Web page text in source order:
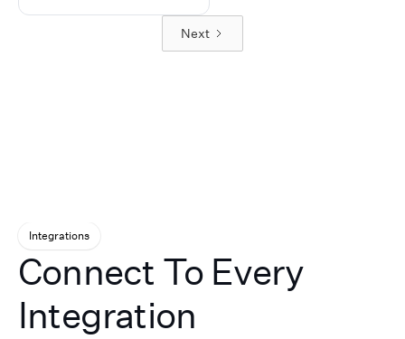
customized service
technical onboarding,
automates lead
qualification, following up
instantly on ad responses
Next
Integrations
Connect To Every
Integration